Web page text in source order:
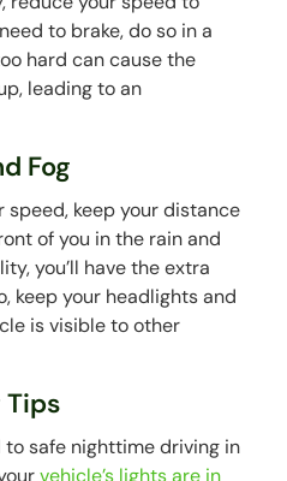
to brake, do so in a
hard can cause the
leading to an
Fog
keep your distance
of you in the rain and
you’ll have the extra
keep your headlights and
is visible to other
Tips
safe nighttime driving in
vehicle’s lights are in